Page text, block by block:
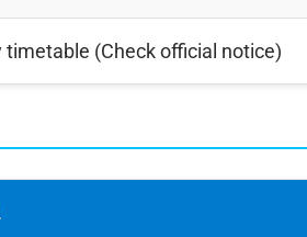
(Check official notice)